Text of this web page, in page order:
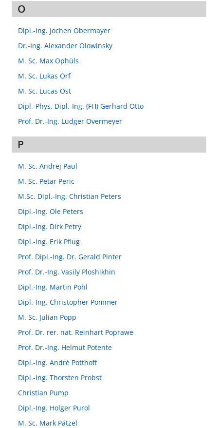
O
Dipl.-Ing. Jochen Obermayer
Dr.-Ing. Alexander Olowinsky
M. Sc. Max Ophüls
M. Sc. Lukas Orf
M. Sc. Lucas Ost
Dipl.-Phys. Dipl.-Ing. (FH) Gerhard Otto
Prof. Dr.-Ing. Ludger Overmeyer
P
M. Sc. Andrej Paul
M. Sc. Petar Peric
M.Sc. Dipl.-Ing. Christian Peters
Dipl.-Ing. Ole Peters
Dipl.-Ing. Dirk Petry
Dipl.-Ing. Erik Pflug
Prof. Dipl.-Ing. Dr. Gerald Pinter
Prof. Dr.-Ing. Vasily Ploshikhin
Dipl.-Ing. Martin Pohl
Dipl.-Ing. Christopher Pommer
M. Sc. Julian Popp
Prof. Dr. rer. nat. Reinhart Poprawe
Prof. Dr.-Ing. Helmut Potente
Dipl.-Ing. André Potthoff
Dipl.-Ing. Thorsten Probst
Christian Pump
Dipl.-Ing. Holger Purol
M. Sc. Mark Pätzel